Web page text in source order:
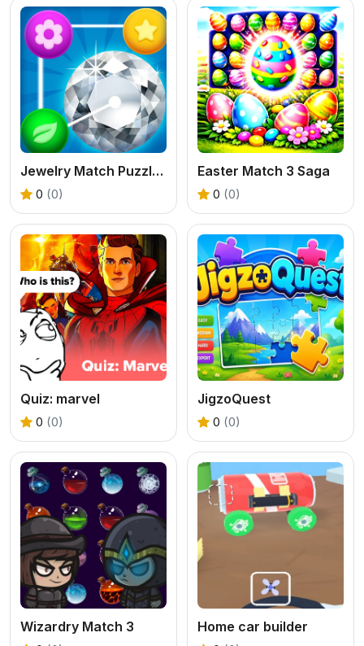
Jewelry Match Puzzle Game
0 (0)
Easter Match 3 Saga
0 (0)
Quiz: marvel
0 (0)
JigzoQuest
0 (0)
Wizardry Match 3 Home car builder